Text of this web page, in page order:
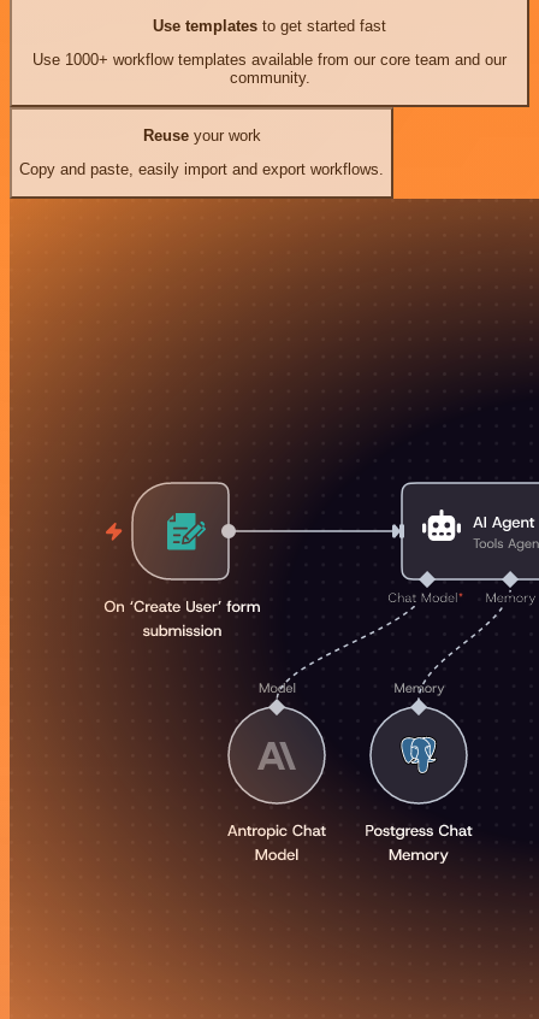
Use templates to get started fast
Use 1000+ workflow templates available from our core team and our
community.
Reuseyour work
Copy and paste, easily import and export workflows.